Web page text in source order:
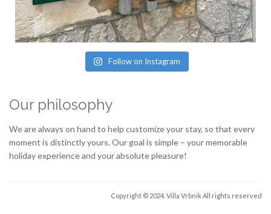
Follow on Instagram
Our philosophy
We are always on hand to help customize your stay, so that every
moment is distinctly yours. Our goal is simple – your memorable
holiday experience and your absolute pleasure!
Copyright © 2024. Villa VrbnikAll rights reserved